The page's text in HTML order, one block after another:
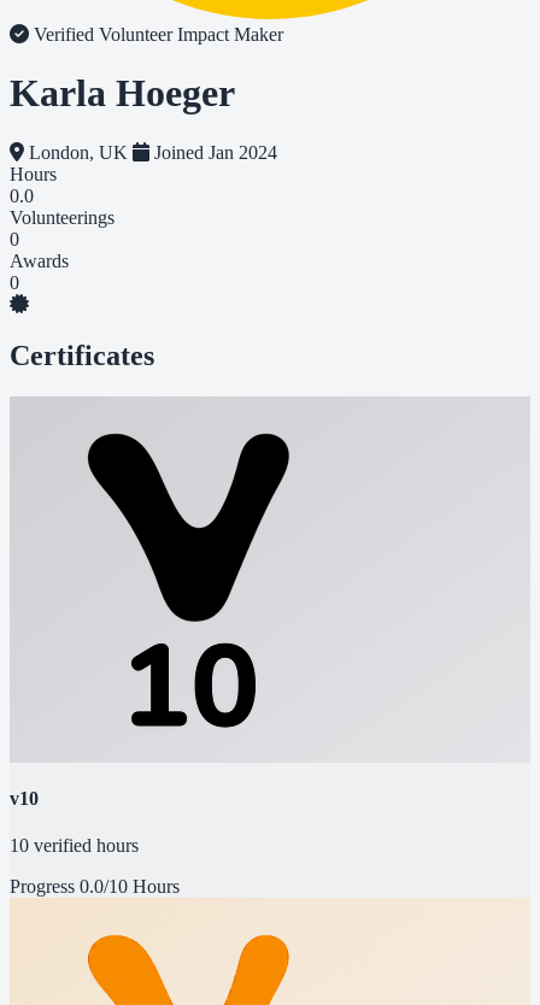
Verified VolunteerImpact Maker
Karla Hoeger
London, UK
Joined Jan 2024
Hours
0.0
Volunteerings
0
Awards
0
Certificates
v10
10 verified hours
Progress 0.0/10 Hours